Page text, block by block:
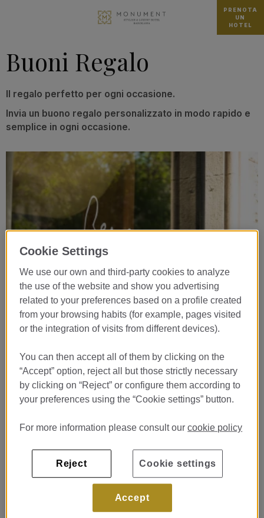
PRENOTA
UN
HOTEL
Buoni Regalo
Il regalo perfetto per ogni occasione.
Invia un buono regalo personalizzato in modo rapido e
semplice in ogni occasione.
GIFT BERA
Cookie Settings
We use our own and third-party cookies to analyze
the use of the website and show you advertising
related to your preferences based on a profile created
from your browsing habits (for example, pages visited
or the integration of visits from different devices).
You can then accept all of them by clicking on the
“Accept” option, reject all but those strictly necessary
by clicking on “Reject” or configure them according to
your preferences using the “Cookie settings” button.
For more information please consult ourcookie policy
Reject
Accept
Cookie settings